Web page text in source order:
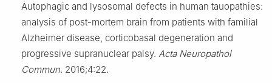
Autophagic and lysosomal defects in human tauopathies:
analysis of post-mortem brain from patients with familial
Alzheimer disease, corticobasal degeneration and
progressive supranuclear palsy. Acta Neuropathol
Commun. 2016;4:22.